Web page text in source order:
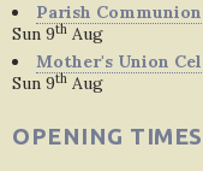
Parish Communion
Sun 9th Aug
Mother's Union
Sun 9th Aug
OPENING TIMES